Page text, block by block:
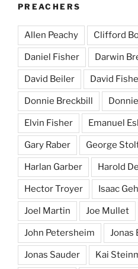
PREACHERS
Allen Peachy Clifford
Daniel Fisher Darwin
David Beiler David
Donnie Breckbill
Elvin Fisher Emanuel
Gary Raber George
Harlan Garber Harold
Hector Troyer Isaac
Joel Martin Joe Mullet
John Petersheim Jonas
Jonas Sauder Kai